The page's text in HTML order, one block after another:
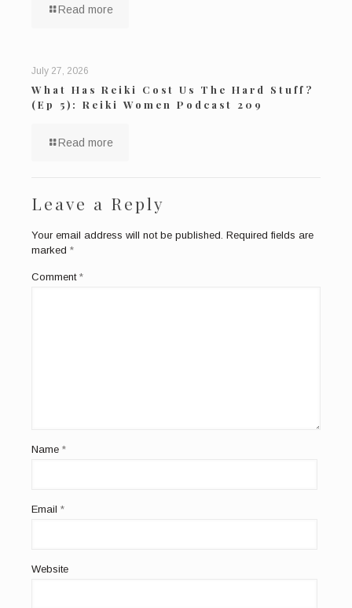
Read more
July 27, 2026
What Has Reiki Cost Us The Hard Stuff?
(Ep 5): Reiki Women Podcast 209
Read more
Leave a Reply
Your email address will not be published. Required fields are
marked *
Comment *
Name *
Email *
Website